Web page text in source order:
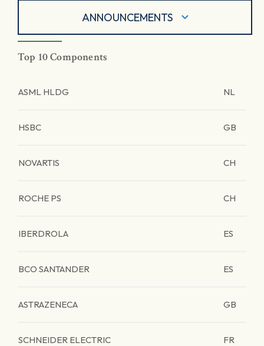
ANNOUNCEMENTS
Top 10 Components
ASML HLDG NL
HSBC GB
NOVARTIS CH
ROCHE PS CH
IBERDROLA ES
BCO SANTANDER ES
ASTRAZENECA GB
SCHNEIDER ELECTRIC FR